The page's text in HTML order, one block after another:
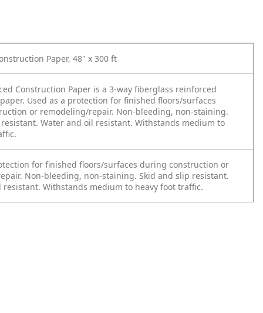
Paper, 48" x 300 ft
Construction Paper is a 3-way fiberglass reinforced
Used as a protection for finished floors/surfaces
or remodeling/repair. Non-bleeding, non-staining.
Water and oil resistant. Withstands medium to
for finished floors/surfaces during construction or
Non-bleeding, non-staining. Skid and slip resistant.
resistant. Withstands medium to heavy foot traffic.